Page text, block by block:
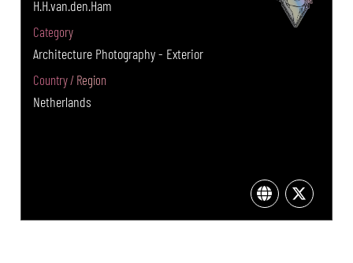
H.H.van.den.Ham
Category
Architecture Photography - Exterior
Country / Region
Netherlands